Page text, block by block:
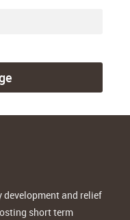
and relief
short term